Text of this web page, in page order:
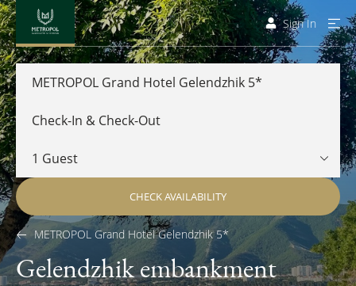
Sign In
METROPOL Grand Hotel Gelendzhik 5*
CHECK AVAILABILITY
METROPOL Grand Hotel Gelendzhik 5*
Gelendzhik embankment